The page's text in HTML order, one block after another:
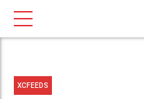
XCFEEDS